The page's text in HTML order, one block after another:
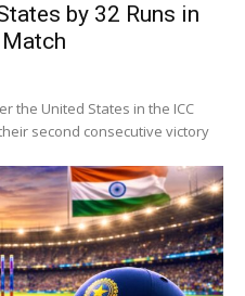
by 32 Runs in
the United States in the ICC
second consecutive victory